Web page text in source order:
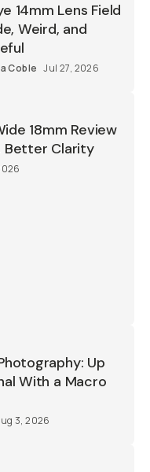
14mm Lens Field
Weird, and
Coble Jul 27, 2026
18mm Review
Better Clarity
Up
With a Macro
3, 2026